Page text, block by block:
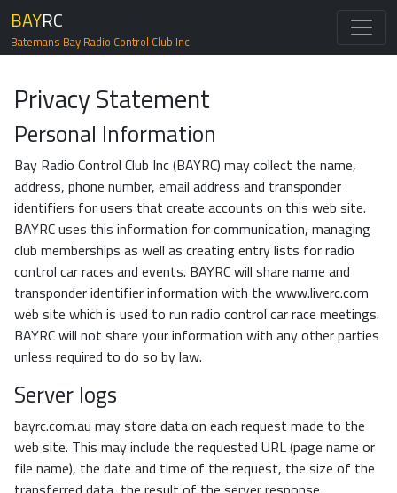
BAYRC
Batemans Bay Radio Control Club Inc
Privacy Statement
Personal Information
Bay Radio Control Club Inc (BAYRC) may collect the name,
address, phone number, email address and transponder
identifiers for users that create accounts on this web site.
BAYRC uses this information for communication, managing
club memberships as well as creating entry lists for radio
control car races and events. BAYRC will share name and
transponder identifier information with the www.liverc.com
web site which is used to run radio control car race meetings.
BAYRC will not share your information with any other parties
unless required to do so by law.
Server logs
bayrc.com.au may store data on each request made to the
web site. This may include the requested URL (page name or
file name), the date and time of the request, the size of the